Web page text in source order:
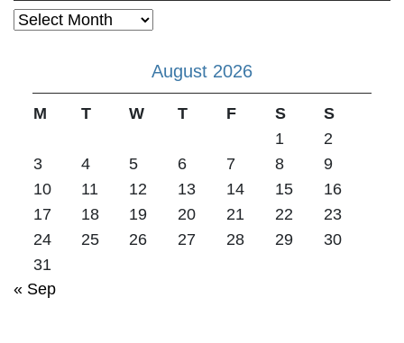
Archives
August 2026
M T W T F S
S
1
2
3
4 5 6 7 8
9
10
11 12 13 14 15
16
17
18 19 20 21 22
23
24
25 26 27 28 29
30
31
« Sep